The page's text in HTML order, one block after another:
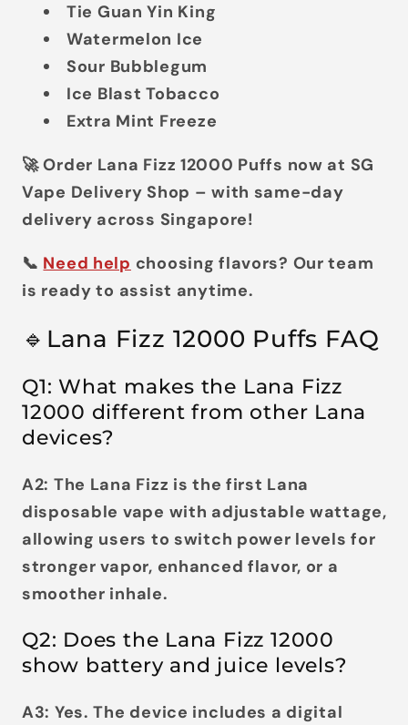
Tie Guan Yin King
Watermelon Ice
Sour Bubblegum
Ice Blast Tobacco
Extra Mint Freeze
🚀Order Lana Fizz 12000 Puffs now at SG
Vape Delivery Shop – with same-day
delivery across Singapore!
📞 Need help choosing flavors? Our team
is ready to assist anytime.
🔹Lana Fizz 12000 Puffs FAQ
Q1: What makes the Lana Fizz
12000 different from other Lana
devices?
A2: The Lana Fizz is the first Lana
disposable vape with adjustable wattage,
allowing users to switch power levels for
stronger vapor, enhanced flavor, or a
smoother inhale.
Q2: Does the Lana Fizz 12000
show battery and juice levels?
A3: Yes. The device includes a digital